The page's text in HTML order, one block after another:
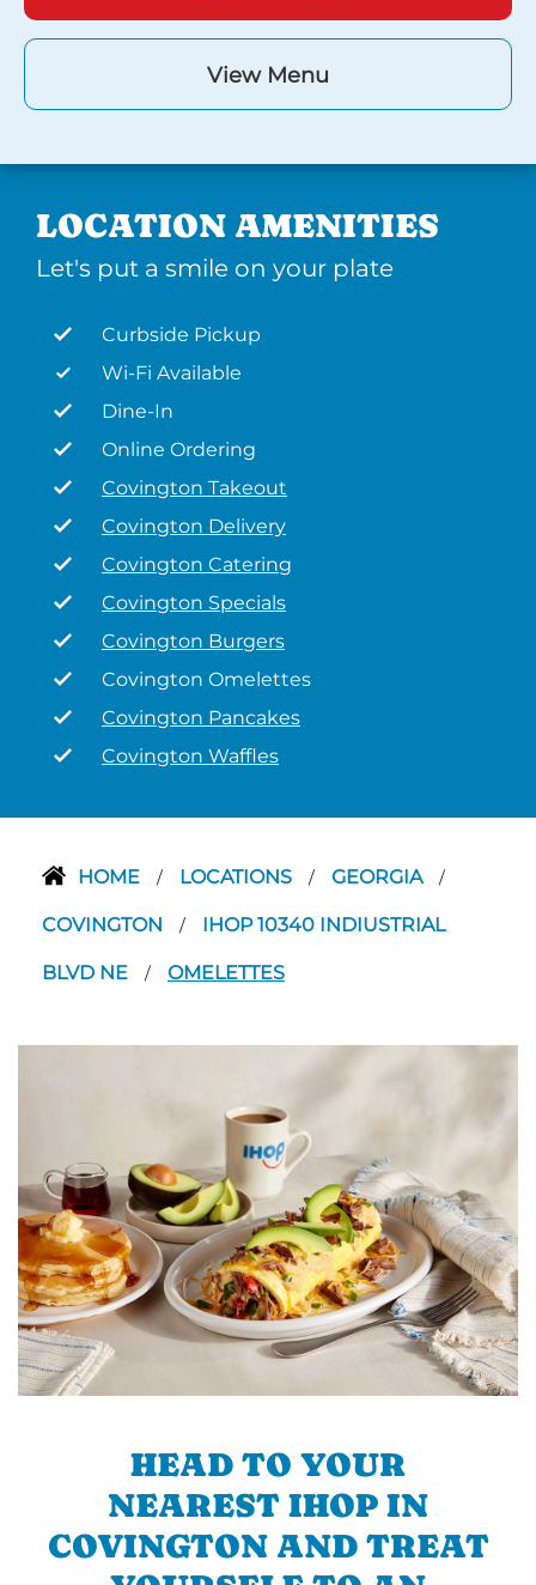
View Menu
LOCATION AMENITIES
Let's put a smile on your plate
Curbside Pickup
Wi-Fi Available
Dine-In
Online Ordering
Covington Takeout
Covington Delivery
Covington Catering
Covington Specials
Covington Burgers
Covington Omelettes
Covington Pancakes
Covington Waffles
HOME / LOCATIONS / GEORGIA /
COVINGTON / IHOP 10340 INDIUSTRIAL
BLVD NE / OMELETTES
HEAD TO YOUR
NEAREST IHOP IN
COVINGTON AND TREAT